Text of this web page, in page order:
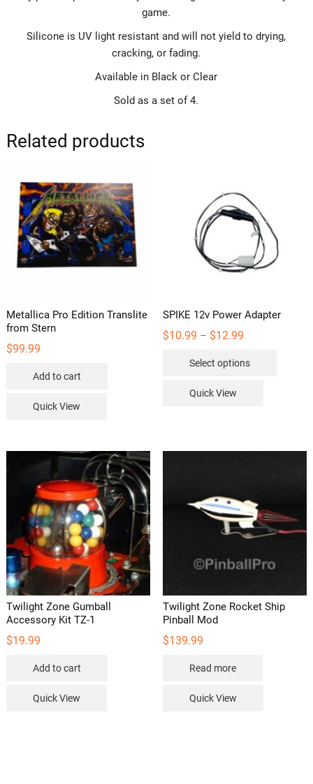
game.
Silicone is UV light resistant and will not yield to drying,
cracking, or fading.
Available in Black or Clear
Sold as a set of 4.
Related products
Metallica Pro Edition Translite
from Stern
$99.99
Add to cart
Quick View
SPIKE 12v Power Adapter
$10.99 – $12.99Price
through
Select options
options
on
Quick View
Twilight Zone Gumball
Accessory Kit TZ-1
$19.99
Add to cart
Quick View
Twilight Zone Rocket Ship
Pinball Mod
$139.99
Read more
Quick View